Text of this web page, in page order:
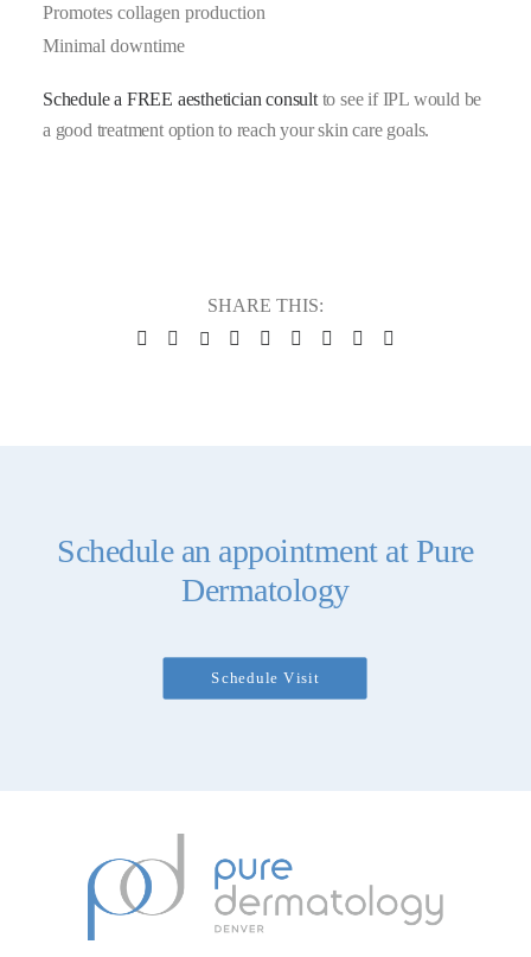
Promotes collagen production
Minimal downtime
Schedule a FREE aesthetician consultto see if IPL would be
a good treatment option to reach your skin care goals.
Schedule an appointment at Pure
Dermatology
Schedule Visit